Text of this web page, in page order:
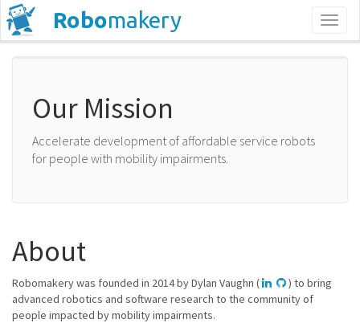
Robomakery
Our Mission
Accelerate development of affordable service robots
for people with mobility impairments.
About
Robomakery was founded in 2014 by Dylan Vaughn (
) to bring
advanced robotics and software research to the community of
people impacted by mobility impairments.